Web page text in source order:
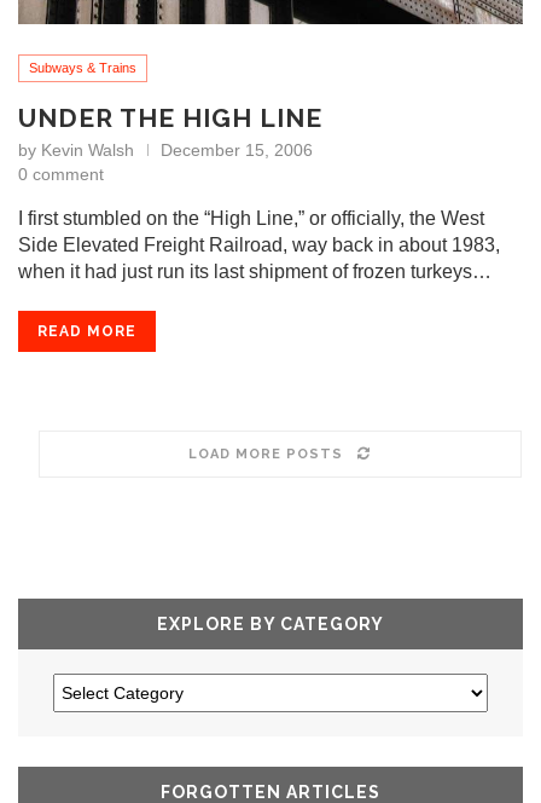
Subways & Trains
UNDER THE HIGH LINE
by Kevin Walsh
December 15, 2006
0 comment
I first stumbled on the “High Line,” or officially, the West
Side Elevated Freight Railroad, way back in about 1983,
when it had just run its last shipment of frozen turkeys…
READ MORE
LOAD MORE POSTS
EXPLORE BY CATEGORY
FORGOTTEN ARTICLES